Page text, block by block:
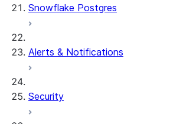
Snowflake Postgres
Alerts & Notifications
Security